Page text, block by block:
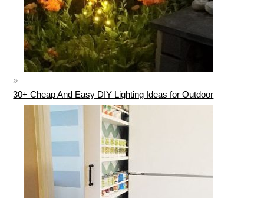
30+ Cheap And Easy DIY Lighting Ideas for Outdoor